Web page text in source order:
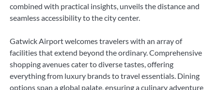
combined with practical insights, unveils the distance and
seamless accessibility to the city center.
Gatwick Airport welcomes travelers with an array of
facilities that extend beyond the ordinary. Comprehensive
shopping avenues cater to diverse tastes, offering
everything from luxury brands to travel essentials. Dining
options span a global palate, ensuring a culinary adventure